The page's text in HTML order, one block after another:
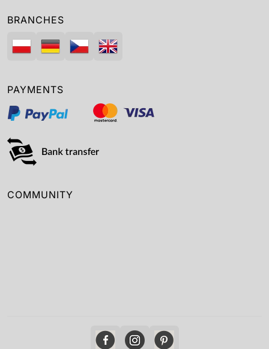
BRANCHES
PAYMENTS
COMMUNITY